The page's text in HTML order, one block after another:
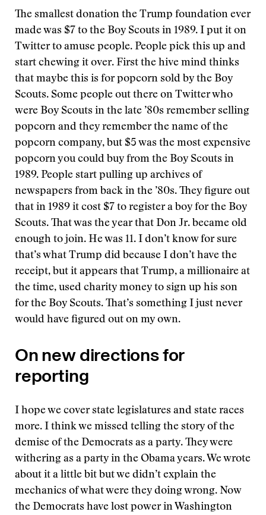
The smallest donation the Trump foundation ever
made was $7 to the Boy Scouts in 1989. I put it on
Twitter to amuse people. People pick this up and
start chewing it over. First the hive mind thinks
that maybe this is for popcorn sold by the Boy
Scouts. Some people out there on Twitter who
were Boy Scouts in the late ’80s remember selling
popcorn and they remember the name of the
popcorn company, but $5 was the most expensive
popcorn you could buy from the Boy Scouts in
1989. People start pulling up archives of
newspapers from back in the ’80s. They figure out
that in 1989 it cost $7 to register a boy for the Boy
Scouts. That was the year that Don Jr. became old
enough to join. He was 11. I don’t know for sure
that’s what Trump did because I don’t have the
receipt, but it appears that Trump, a millionaire at
the time, used charity money to sign up his son
for the Boy Scouts. That’s something I just never
would have figured out on my own.
On new directions for
reporting
I hope we cover state legislatures and state races
more. I think we missed telling the story of the
demise of the Democrats as a party. They were
withering as a party in the Obama years. We wrote
about it a little bit but we didn’t explain the
mechanics of what were they doing wrong. Now
the Democrats have lost power in Washington